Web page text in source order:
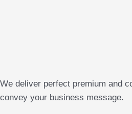
We deliver perfect premium and
convey your business message.